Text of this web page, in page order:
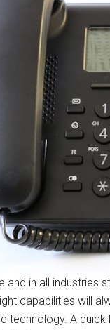
and in all industries
capabilities will
technology. A